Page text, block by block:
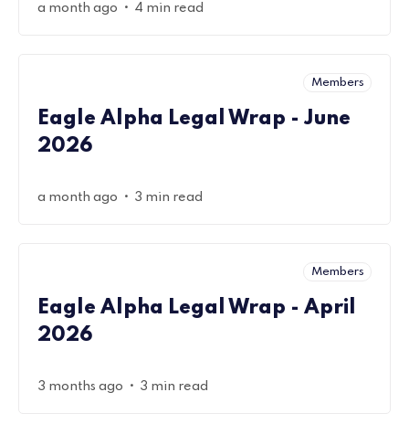
a month ago • 4 min read
Members
Eagle Alpha Legal Wrap - June
2026
a month ago • 3 min read
Members
Eagle Alpha Legal Wrap - April
2026
3 months ago • 3 min read